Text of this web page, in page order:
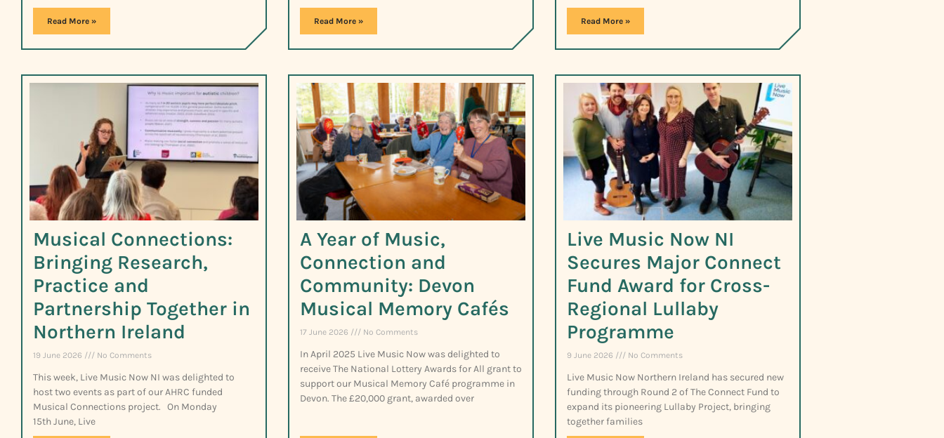
Read More » Read More » Read More »
Musical Connections:
Bringing Research,
Practice and
Partnership Together in
Northern Ireland
19 June 2026 No Comments
This week, Live Music Now NI was delighted to
host two events as part of our AHRC funded
Musical Connections project. On Monday
15th June, Live
A Year of Music,
Connection and
Community: Devon
Musical Memory Cafés
17 June 2026 No Comments
In April 2025 Live Music Now was delighted to
receive The National Lottery Awards for All grant to
support our Musical Memory Café programme in
Devon. The £20,000 grant, awarded over
Live Music Now NI
Secures Major Connect
Fund Award for Cross-
Regional Lullaby
Programme
9 June 2026 No Comments
Live Music Now Northern Ireland has secured new
funding through Round 2 of The Connect Fund to
expand its pioneering Lullaby Project, bringing
together families